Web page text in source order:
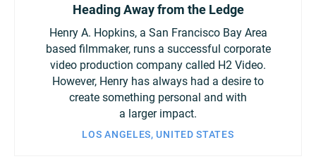
Heading Away from the Ledge
Henry A. Hopkins, a San Francisco Bay Area
based filmmaker, runs a successful corporate
video production company called H2 Video.
However, Henry has always had a desire to
create something personal and with
a larger impact.
LOS ANGELES, UNITED STATES